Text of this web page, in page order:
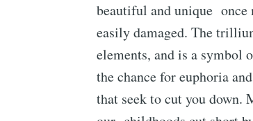
beautiful and unique once
easily damaged. The
elements, and is a symbol
the chance for euphoria
that seek to cut you down.